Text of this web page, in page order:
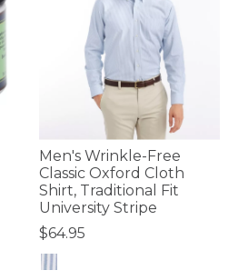
Men's Wrinkle-Free
Classic Oxford Cloth
Shirt, Traditional Fit
University Stripe
$64.95